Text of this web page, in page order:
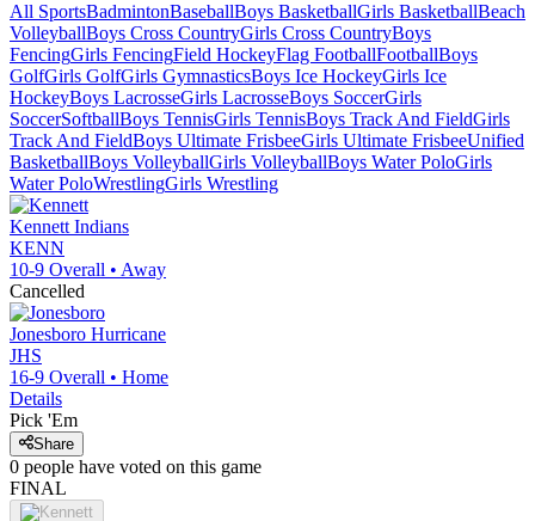
All SportsBadmintonBaseballBoys BasketballGirls BasketballBeach
VolleyballBoys Cross CountryGirls Cross CountryBoys
FencingGirls FencingField HockeyFlag FootballFootballBoys
GolfGirls GolfGirls GymnasticsBoys Ice HockeyGirls Ice
HockeyBoys LacrosseGirls LacrosseBoys SoccerGirls
SoccerSoftballBoys TennisGirls TennisBoys Track And FieldGirls
Track And FieldBoys Ultimate FrisbeeGirls Ultimate FrisbeeUnified
BasketballBoys VolleyballGirls VolleyballBoys Water PoloGirls
Water PoloWrestlingGirls Wrestling
Kennett Indians
KENN
10-9 Overall • Away
Cancelled
Jonesboro Hurricane
JHS
16-9 Overall • Home
Details
Pick 'Em
Share
0 people have voted on this game
FINAL